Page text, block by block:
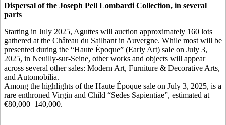
Dispersal of the Joseph Pell Lombardi Collection, in several
parts
Starting in July 2025, Aguttes will auction approximately 160 lots
gathered at the Château du Sailhant in Auvergne. While most will be
presented during the “Haute Époque” (Early Art) sale on July 3,
2025, in Neuilly-sur-Seine, other works and objects will appear
across several other sales: Modern Art, Furniture & Decorative Arts,
and Automobilia.
Among the highlights of the Haute Époque sale on July 3, 2025, is a
rare enthroned Virgin and Child “Sedes Sapientiae”, estimated at
€80,000–140,000.